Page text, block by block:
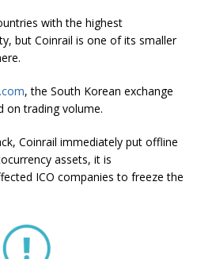
with the highest
but Coinrail is one of its smaller
, the South Korean exchange
on trading volume.
Coinrail immediately put offline
assets, it is
ICO companies to freeze the